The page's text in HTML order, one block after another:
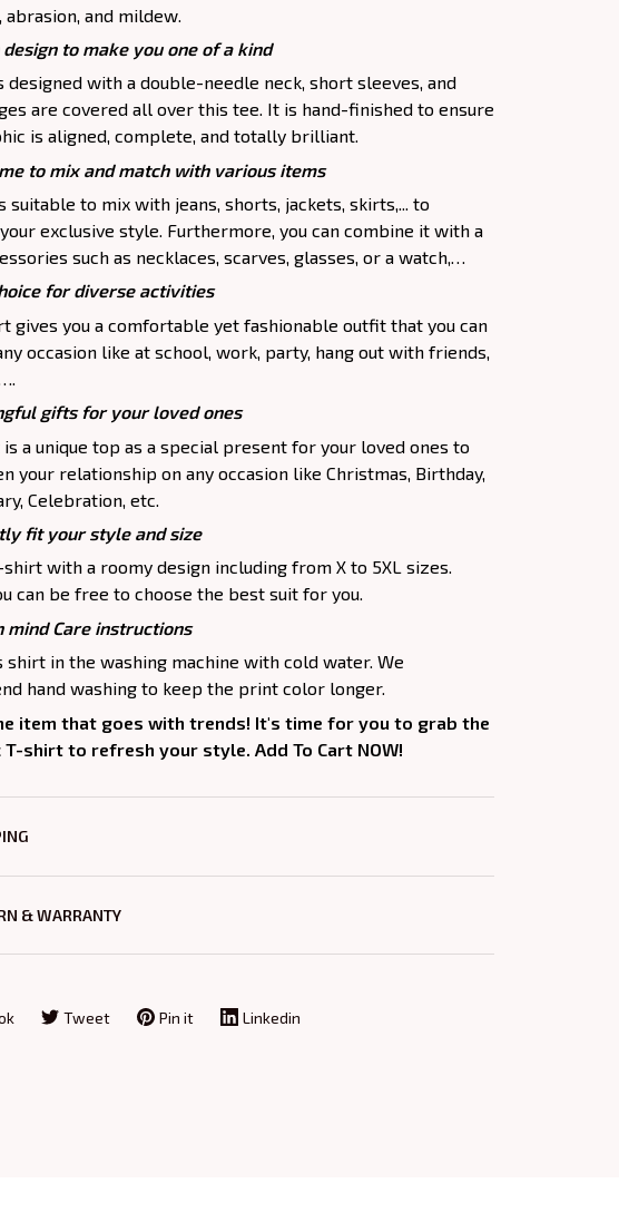
abrasion, and mildew.
to make you one of a kind
designed with a double-needle neck, short sleeves, and
are covered all over this tee. It is hand-finished to ensure
is aligned, complete, and totally brilliant.
to mix and match with various items
suitable to mix with jeans, shorts, jackets, skirts,... to
exclusive style. Furthermore, you can combine it with a
such as necklaces, scarves, glasses, or a watch,…
for diverse activities
gives you a comfortable yet fashionable outfit that you can
occasion like at school, work, party, hang out with friends,
gifts for your loved ones
a unique top as a special present for your loved ones to
your relationship on any occasion like Christmas, Birthday,
Celebration, etc.
fit your style and size
shirt with a roomy design including from X to 5XL sizes.
can be free to choose the best suit for you.
mind Care instructions
shirt in the washing machine with cold water. We
hand washing to keep the print color longer.
item that goes with trends! It's time for you to grab the
shirt to refresh your style. Add To Cart NOW!
& WARRANTY
Tweet Pin it Linkedin